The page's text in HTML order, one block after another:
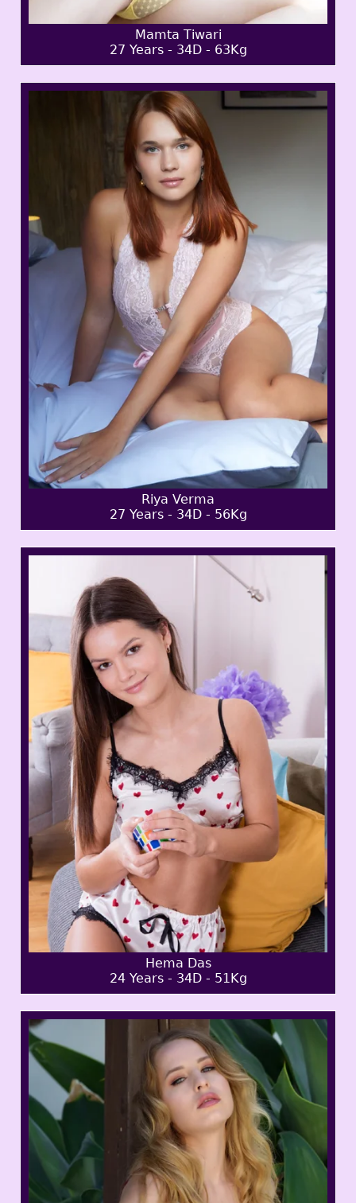
Mamta Tiwari
27 Years - 34D - 63Kg
Riya Verma
27 Years - 34D - 56Kg
Hema Das
24 Years - 34D - 51Kg